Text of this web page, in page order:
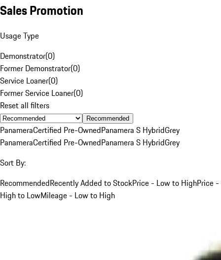
Sales Promotion
Usage Type
Demonstrator(0)
Former Demonstrator(0)
Service Loaner(0)
Former Service Loaner(0)
Reset all filters
Recommended
PanameraCertified Pre-OwnedPanamera S HybridGrey
PanameraCertified Pre-OwnedPanamera S HybridGrey
Sort By:
RecommendedRecently Added to StockPrice - Low to HighPrice -
High to LowMileage - Low to High